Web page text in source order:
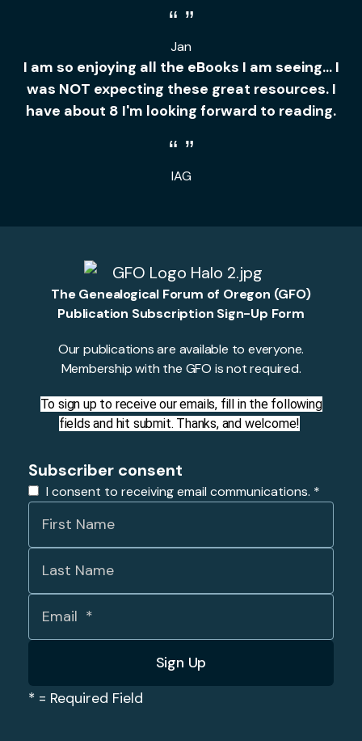
Jan
IAG
I am so enjoying all the eBooks I am seeing... I
was NOT expecting these great resources. I
have about 8 I'm looking forward to reading.
The Genealogical Forum of Oregon (GFO)
Publication Subscription Sign-Up Form
Our publications are available to everyone.
Membership with the GFO is not required.
To sign up to receive our emails, fill in the following
fields and hit submit. Thanks, and welcome!
Subscriber consent
I consent to receiving email communications. *
* = Required Field